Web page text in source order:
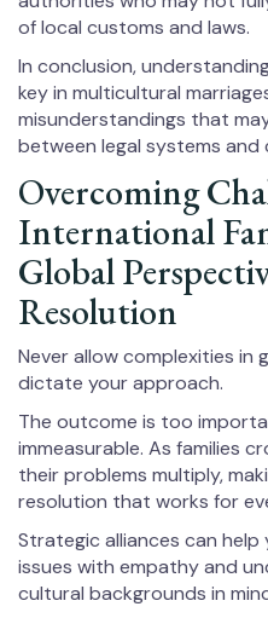
of local customs and laws.
In conclusion,
key in multicultural
misunderstandings that
between legal systems
Overcoming
International
Global
Resolution
Never allow complexities in
dictate your approach.
The outcome is too
immeasurable. As families
their problems multiply,
resolution that works for
Strategic alliances can
issues with empathy and
cultural backgrounds in